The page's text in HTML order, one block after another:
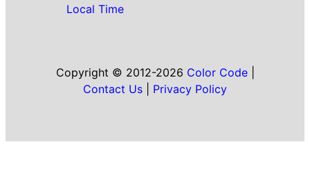
Local Time
Copyright © 2012-2026 Color Code|
Contact Us
Privacy Policy